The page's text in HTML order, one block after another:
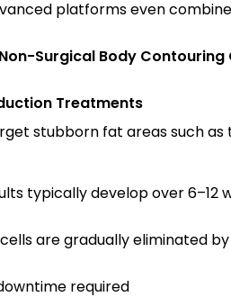
platforms even
Surgical Body Contouring
Treatments
stubborn fat areas such as
typically develop over 6–12
are gradually eliminated
required